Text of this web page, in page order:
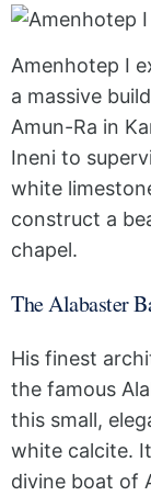
Amenhotep I
a massive
Amun-Ra in
Ineni to
white
construct a
chapel.
The Alabaster
His finest
the famous
this small,
white calcite.
divine boat of